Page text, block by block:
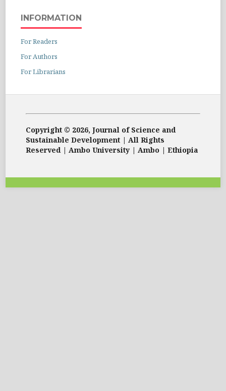
INFORMATION
For Readers
For Authors
For Librarians
Copyright © 2026, Journal of Science and
Sustainable Development | All Rights
Reserved | Ambo University | Ambo | Ethiopia